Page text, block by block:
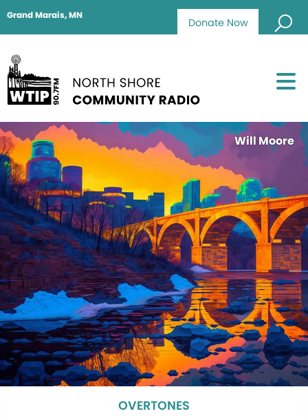
Donate Now
Grand Marais, MN
Will Moore
OVERTONES